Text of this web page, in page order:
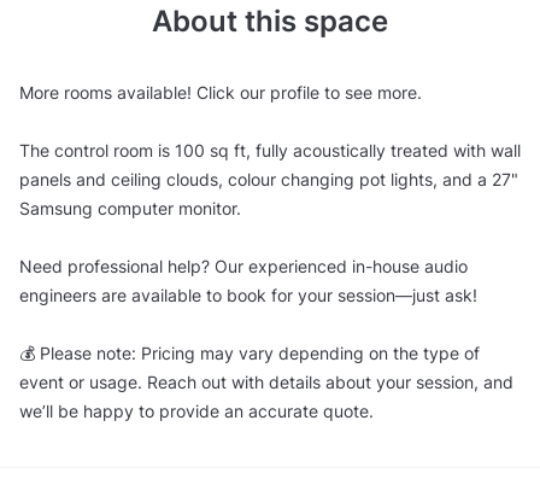
About this space
More rooms available! Click our profile to see more.
The control room is 100 sq ft, fully acoustically treated with wall
panels and ceiling clouds, colour changing pot lights, and a 27"
Samsung computer monitor.
Need professional help? Our experienced in-house audio
engineers are available to book for your session—just ask!
💰 Please note: Pricing may vary depending on the type of
event or usage. Reach out with details about your session, and
we’ll be happy to provide an accurate quote.